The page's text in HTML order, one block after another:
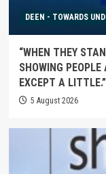
DEEN - TOWARDS
“WHEN THEY
SHOWING
EXCEPT A LITTLE.”
5 August 2026